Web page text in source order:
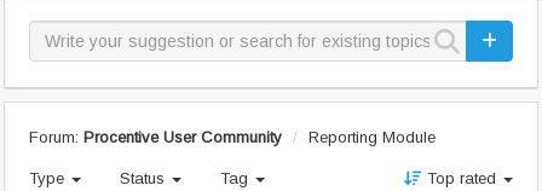
Forum: Procentive User Community Reporting Module
Type Status Tag Top rated